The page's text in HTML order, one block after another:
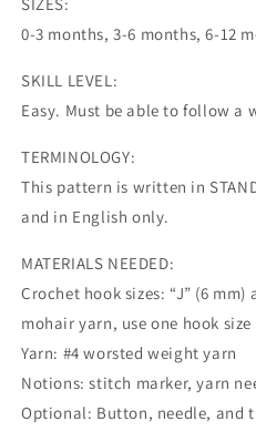
0-3 months, 3-6 months, 6-12
SKILL LEVEL:
Easy. Must be able to follow a
TERMINOLOGY:
This pattern is written in
and in English only.
MATERIALS NEEDED:
Crochet hook sizes: “J” (6
mohair yarn, use one hook
Yarn: #4 worsted weight yarn
Notions: stitch marker, yarn
Optional: Button, needle, and